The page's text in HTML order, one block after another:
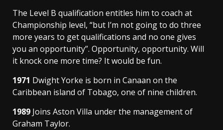
The Level B qualification entitles him to coach at
Championship level, “but I’m not going to do three
more years to get qualifications and no one gives
you an opportunity”. Opportunity, opportunity. Will
it knock one more time? It would be fun.
1971 Dwight Yorke is born in Canaan on the
Caribbean island of Tobago, one of nine children.
1989 Joins Aston Villa under the management of
Graham Taylor.